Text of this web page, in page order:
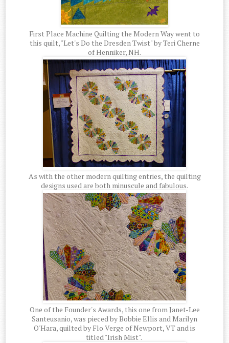
First Place Machine Quilting the Modern Way went to
this quilt, "Let's Do the Dresden Twist" by Teri Cherne
of Henniker, NH.
As with the other modern quilting entries, the quilting
designs used are both minuscule and fabulous.
One of the Founder's Awards, this one from Janet-Lee
Santeusanio, was pieced by Bobbie Ellis and Marilyn
O'Hara, quilted by Flo Verge of Newport, VT and is
titled "Irish Mist".